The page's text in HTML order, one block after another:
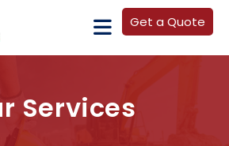
Get a Quote
Services